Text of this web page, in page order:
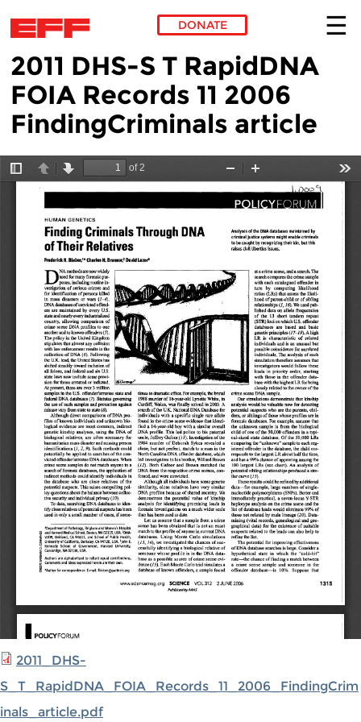
Skip to main content
DONATE
2011 DHS-S T RapidDNA
FOIA Records 11 2006
FindingCriminals article
2011_DHS-
S_T_RapidDNA_FOIA_Records_11_2006_FindingCrim
inals_article.pdf